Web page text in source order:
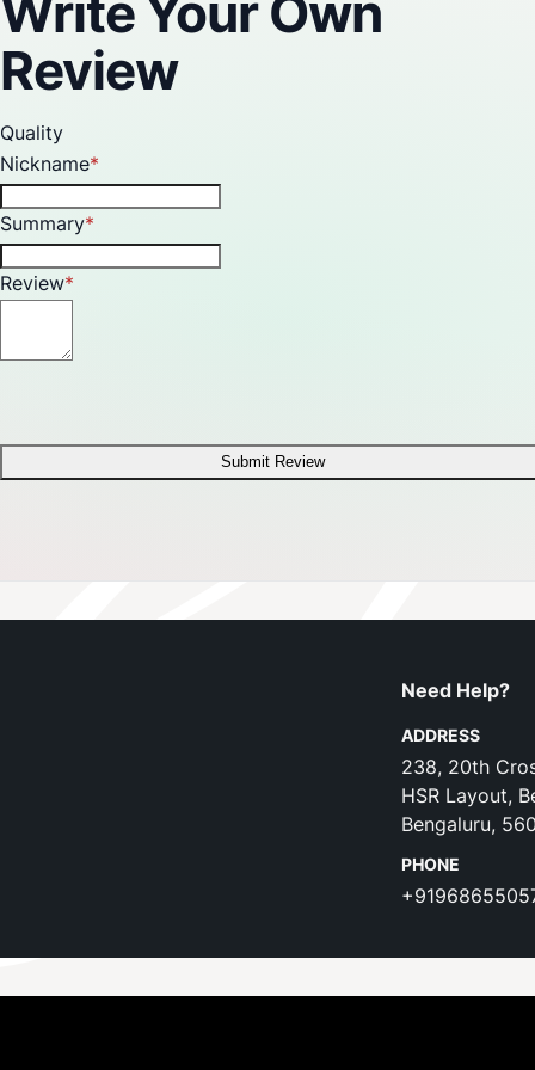
Review
Quality
Nickname
Summary
Review
Submit Review
Need Help?
ADDRESS
238, 20th
HSR Layout,
Bengaluru,
PHONE